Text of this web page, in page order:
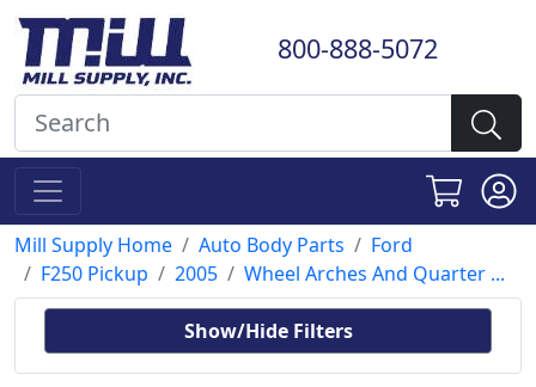
800-888-5072
Mill Supply Home Auto Body Parts
Ford
F250 Pickup
2005 Wheel Arches And Quarter ...
Show/Hide Filters